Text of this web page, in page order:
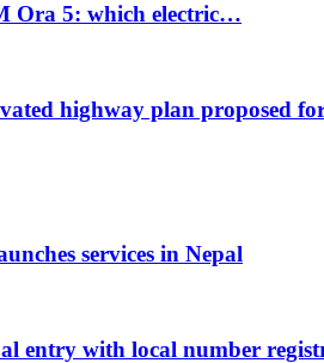
Ora 5: which electric…
highway plan proposed
services in Nepal
entry with local number